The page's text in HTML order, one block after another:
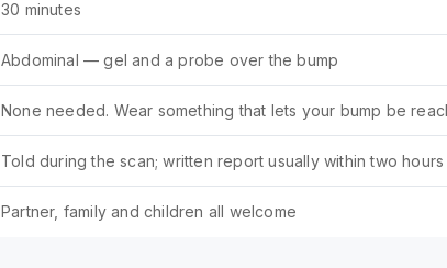
30 minutes
Abdominal — gel and a probe over the bump
None needed. Wear something that lets your bump be
Told during the scan; written report usually within two hours
Partner, family and children all welcome